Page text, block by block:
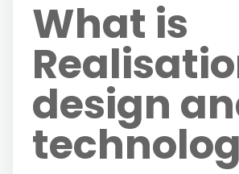
What is
design